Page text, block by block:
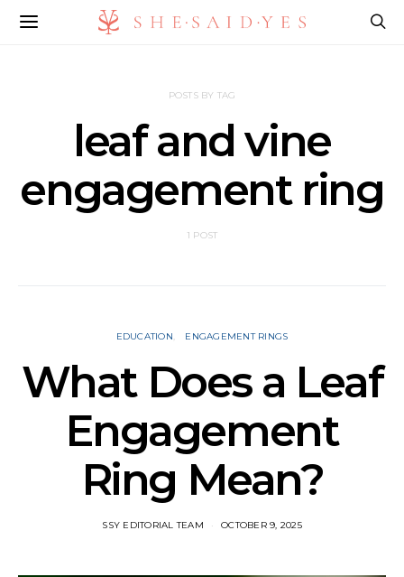
POSTS BY TAG
leaf and vine
engagement ring
1 POST
EDUCATION ENGAGEMENT RINGS
What Does a Leaf
Engagement
Ring Mean?
SSY EDITORIAL TEAM OCTOBER 9, 2025